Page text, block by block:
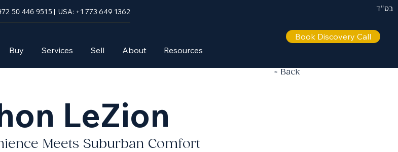
בס"ד 50 446 9515| USA: +1 773 649 1362
Buy Services Sell About Resources
Book Discovery Call
< Back
LeZion
Meets Suburban Comfort